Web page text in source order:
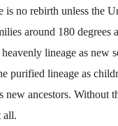
is no rebirth unless the
around 180 degrees
lineage as new
purified lineage as
new ancestors. Without
all.